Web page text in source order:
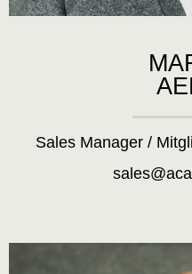
Sales Manager /